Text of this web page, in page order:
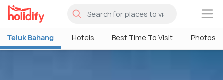
×
Teluk Bahang Hotels Best Time To Visit Photos